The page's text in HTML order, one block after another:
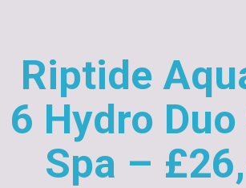
Riptide
6 Hydro
Spa –